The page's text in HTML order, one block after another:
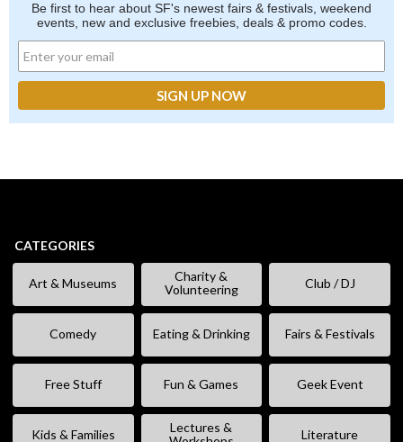
Be first to hear about SF's newest fairs & festivals, weekend
events, new and exclusive freebies, deals & promo codes.
CATEGORIES
Art & Museums
Charity &
Volunteering
Club / DJ
Comedy Eating & Drinking Fairs & Festivals
Free Stuff Fun & Games Geek Event
Kids & Families
Lectures &
Literature